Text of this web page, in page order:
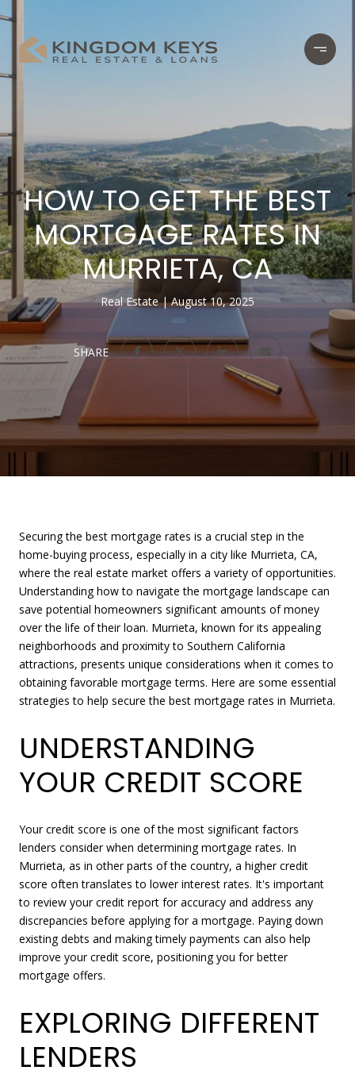
HOW TO GET THE BEST
MORTGAGE RATES IN
MURRIETA, CA
Real Estate August 10, 2025
SHARE
Securing the best mortgage rates is a crucial step in the
home-buying process, especially in a city like Murrieta, CA,
where the real estate market offers a variety of opportunities.
Understanding how to navigate the mortgage landscape can
save potential homeowners significant amounts of money
over the life of their loan. Murrieta, known for its appealing
neighborhoods and proximity to Southern California
attractions, presents unique considerations when it comes to
obtaining favorable mortgage terms. Here are some essential
strategies to help secure the best mortgage rates in Murrieta.
UNDERSTANDING
YOUR CREDIT SCORE
Your credit score is one of the most significant factors
lenders consider when determining mortgage rates. In
Murrieta, as in other parts of the country, a higher credit
score often translates to lower interest rates. It's important
to review your credit report for accuracy and address any
discrepancies before applying for a mortgage. Paying down
existing debts and making timely payments can also help
improve your credit score, positioning you for better
mortgage offers.
EXPLORING DIFFERENT
LENDERS